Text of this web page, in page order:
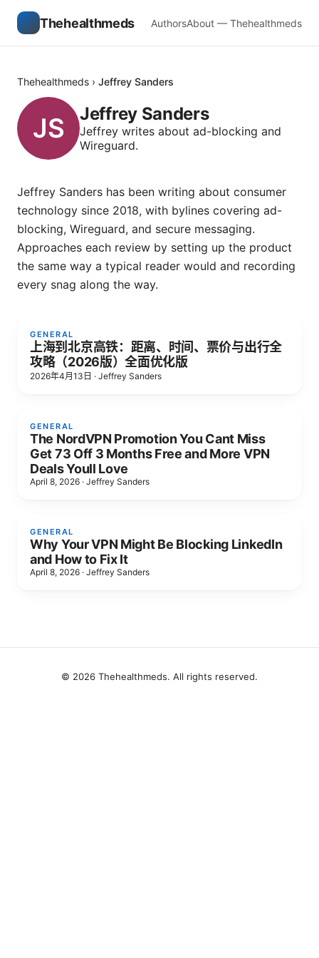
Thehealthmeds AuthorsAbout — Thehealthmeds
Thehealthmeds › Jeffrey Sanders
Jeffrey Sanders
Jeffrey writes about ad-blocking and
Wireguard.
Jeffrey Sanders has been writing about consumer
technology since 2018, with bylines covering ad-
blocking, Wireguard, and secure messaging.
Approaches each review by setting up the product
the same way a typical reader would and recording
every snag along the way.
GENERAL
上海到北京高铁：距离、时间、票价与出行全
攻略（2026版）全面优化版
2026年4月13日 · Jeffrey Sanders
GENERAL
The NordVPN Promotion You Cant Miss
Get 73 Off 3 Months Free and More VPN
Deals Youll Love
April 8, 2026 · Jeffrey Sanders
GENERAL
Why Your VPN Might Be Blocking LinkedIn
and How to Fix It
April 8, 2026 · Jeffrey Sanders
© 2026 Thehealthmeds. All rights reserved.